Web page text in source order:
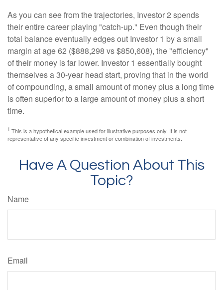
As you can see from the trajectories, Investor 2 spends
their entire career playing "catch-up." Even though their
total balance eventually edges out Investor 1 by a small
margin at age 62 ($888,298 vs $850,608), the "efficiency"
of their money is far lower. Investor 1 essentially bought
themselves a 30-year head start, proving that in the world
of compounding, a small amount of money plus a long time
is often superior to a large amount of money plus a short
time.
1 This is a hypothetical example used for illustrative purposes only. It is not
representative of any specific investment or combination of investments.
Have A Question About This
Topic?
Name
Email